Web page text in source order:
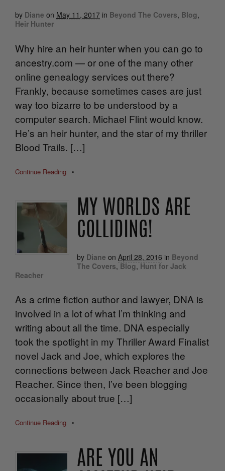
by Diane on May 11, 2017 in Beyond The Covers, Blog,
Heir Hunter
Why hire an heir hunter when you can go to
ancestry.com — or one of the many other
online genealogy services out there?
Frankly, because sometimes cases are just
way too bizarre to be understood by a
computer search. Michael Flint would know.
He’s an heir hunter, and the star of my thriller
Blood Trails. […]
Continue Reading •
MY WORLDS ARE
COLLIDING!
by Diane on April 28, 2016 in Beyond
The Covers,Blog,Hunt for Jack
Reacher
As a crime fiction author and lawyer, DNA is
involved in a lot of what I’m thinking and
writing about all the time. DNA especially
took the spotlight in my Thriller Award Finalist
novel Jack and Joe, which explores the
connections between Jack Reacher and Joe
Reacher. Since then, I’ve been blogging
occasionally about true […]
Continue Reading •
ARE YOU AN